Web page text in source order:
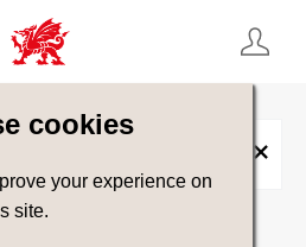
cookies
your experience on
site.
filters